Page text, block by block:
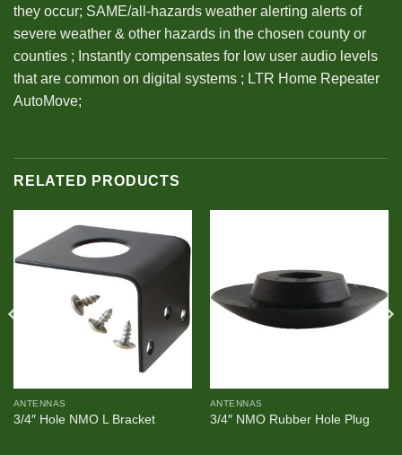
they occur; SAME/all-hazards weather alerting alerts of
severe weather & other hazards in the chosen county or
counties ; Instantly compensates for low user audio levels
that are common on digital systems ; LTR Home Repeater
AutoMove;
RELATED PRODUCTS
ANTENNAS
3/4″ Hole NMO L Bracket
ANTENNAS
3/4″ NMO Rubber Hole Plug